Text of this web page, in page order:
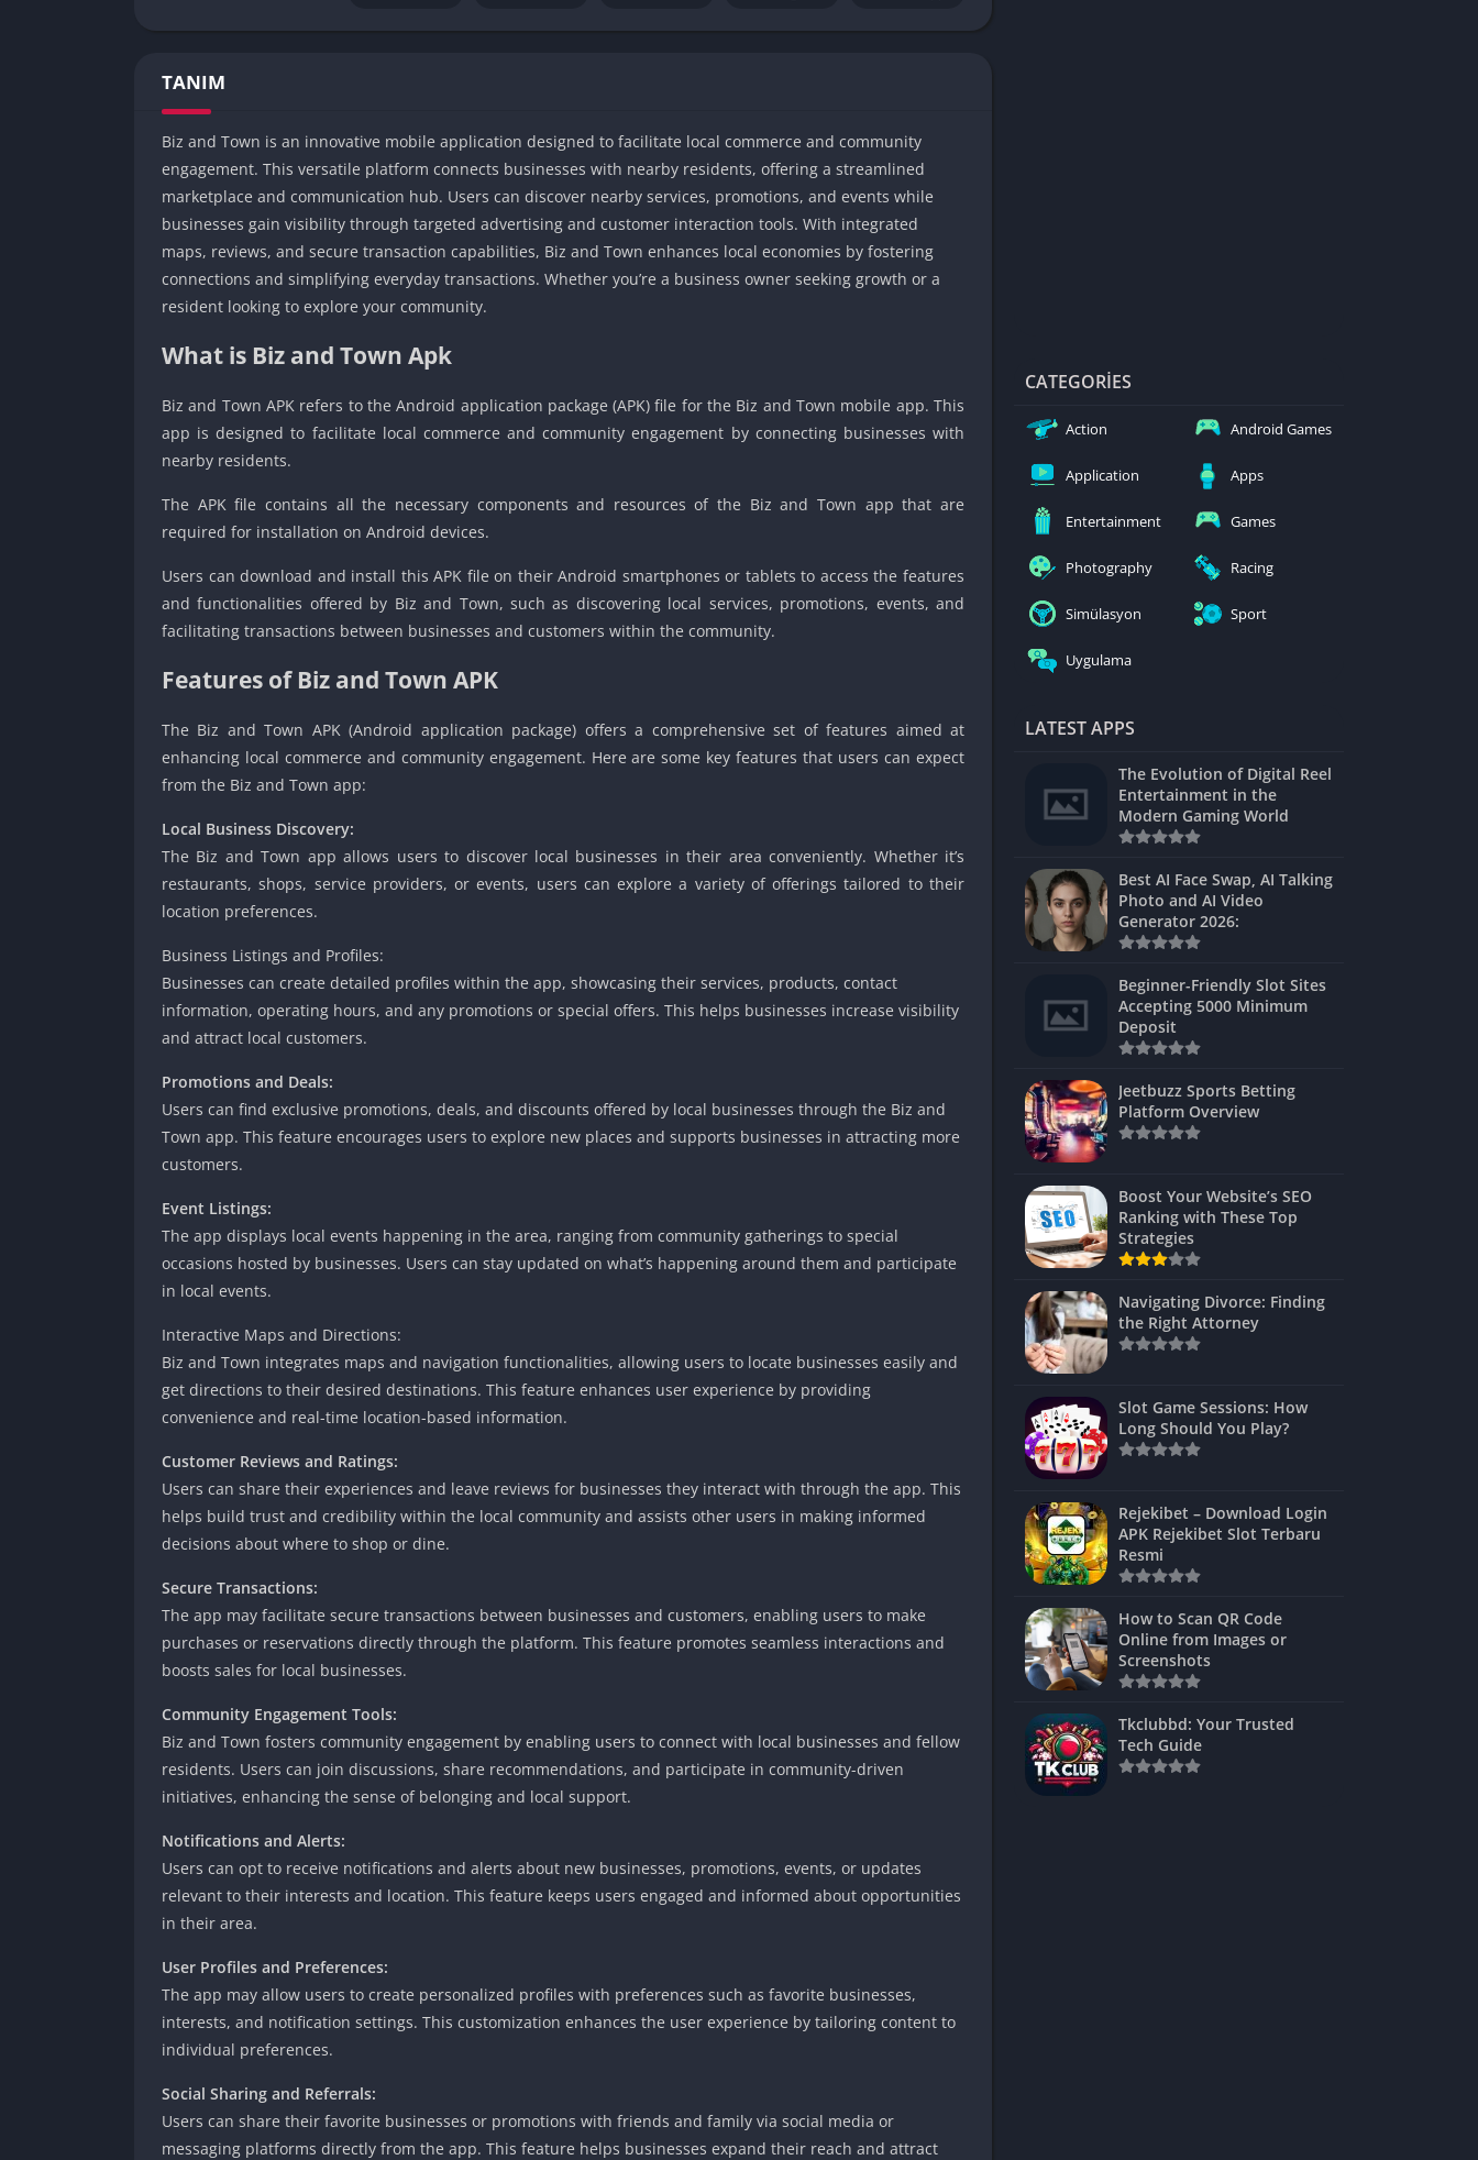
IO Unblocked Games
Fun Unblocked Games
Unblocked Games 999
Unblocked Games 6969
Unblocked Games 76
Unblocked Games WTF
Papas Games
Unblocked
Car Games Unblocked
Unblocked
Unblocked Games 24h
Golf Games Unblocked
GBA Games Unblocked
Girl Games Unblocked
Golf Games Unblocked
Unblocked
Nickelodeon Games
Unblocked
Nick Jr Games
Unblocked
Gun Games Unblocked
Girl Games Unblocked
Safe Kid Games
Friv Games Unblocked
PCh Games Unblocked
Detroit Lions Games
Unblocked
PSP Games Unblocked
Jackbox Games
Unblocked
Kevin Games Unblocked
Unblocked
Big Fish Games
TANIM
Biz and Town is an innovative mobile application designed to facilitate local commerce and community
engagement. This versatile platform connects businesses with nearby residents, offering a streamlined
marketplace and communication hub. Users can discover nearby services, promotions, and events while
businesses gain visibility through targeted advertising and customer interaction tools. With integrated
maps, reviews, and secure transaction capabilities, Biz and Town enhances local economies by fostering
connections and simplifying everyday transactions. Whether you’re a business owner seeking growth or a
resident looking to explore your community.
What is Biz and Town Apk
Biz and Town APK refers to the Android application package (APK) file for the Biz and Town mobile app. This
app is designed to facilitate local commerce and community engagement by connecting businesses with
nearby residents.
The APK file contains all the necessary components and resources of the Biz and Town app that are
required for installation on Android devices.
Users can download and install this APK file on their Android smartphones or tablets to access the features
and functionalities offered by Biz and Town, such as discovering local services, promotions, events, and
facilitating transactions between businesses and customers within the community.
Features of Biz and Town APK
The Biz and Town APK (Android application package) offers a comprehensive set of features aimed at
enhancing local commerce and community engagement. Here are some key features that users can expect
from the Biz and Town app:
Local Business Discovery:
The Biz and Town app allows users to discover local businesses in their area conveniently. Whether it’s
restaurants, shops, service providers, or events, users can explore a variety of offerings tailored to their
location preferences.
Business Listings and Profiles:
Businesses can create detailed profiles within the app, showcasing their services, products, contact
information, operating hours, and any promotions or special offers. This helps businesses increase visibility
and attract local customers.
Promotions and Deals:
Users can find exclusive promotions, deals, and discounts offered by local businesses through the Biz and
Town app. This feature encourages users to explore new places and supports businesses in attracting more
customers.
Event Listings:
The app displays local events happening in the area, ranging from community gatherings to special
occasions hosted by businesses. Users can stay updated on what’s happening around them and participate
in local events.
Interactive Maps and Directions:
Biz and Town integrates maps and navigation functionalities, allowing users to locate businesses easily and
get directions to their desired destinations. This feature enhances user experience by providing
convenience and real-time location-based information.
Customer Reviews and Ratings:
Users can share their experiences and leave reviews for businesses they interact with through the app. This
helps build trust and credibility within the local community and assists other users in making informed
decisions about where to shop or dine.
Secure Transactions:
The app may facilitate secure transactions between businesses and customers, enabling users to make
purchases or reservations directly through the platform. This feature promotes seamless interactions and
boosts sales for local businesses.
Community Engagement Tools:
Biz and Town fosters community engagement by enabling users to connect with local businesses and fellow
residents. Users can join discussions, share recommendations, and participate in community-driven
initiatives, enhancing the sense of belonging and local support.
Notifications and Alerts:
Users can opt to receive notifications and alerts about new businesses, promotions, events, or updates
relevant to their interests and location. This feature keeps users engaged and informed about opportunities
in their area.
User Profiles and Preferences:
The app may allow users to create personalized profiles with preferences such as favorite businesses,
interests, and notification settings. This customization enhances the user experience by tailoring content to
individual preferences.
Social Sharing and Referrals:
Users can share their favorite businesses or promotions with friends and family via social media or
messaging platforms directly from the app. This feature helps businesses expand their reach and attract
CATEGORIES
Action Android Games
Application Apps
Entertainment Games
Photography Racing
Simülasyon Sport
Uygulama
LATEST APPS
The Evolution of Digital Reel
Entertainment in the
Modern Gaming World
Best AI Face Swap, AI Talking
Photo and AI Video
Generator 2026:
Beginner-Friendly Slot Sites
Accepting 5000 Minimum
Deposit
Jeetbuzz Sports Betting
Platform Overview
Boost Your Website’s SEO
Ranking with These Top
Strategies
Navigating Divorce: Finding
the Right Attorney
Slot Game Sessions: How
Long Should You Play?
Rejekibet – Download Login
APK Rejekibet Slot Terbaru
Resmi
How to Scan QR Code
Online from Images or
Screenshots
Tkclubbd: Your Trusted
Tech Guide